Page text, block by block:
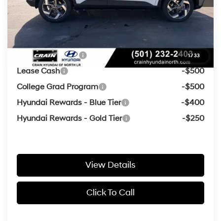
1/ 33
Crain Price $24,613
Add. Available Hyundai Offers:
Military Incentive
-$500
Lease Cash
-$500
College Grad Program
-$500
Hyundai Rewards - Blue Tier
-$400
Hyundai Rewards - Gold Tier
-$250
View Details
Click To Call